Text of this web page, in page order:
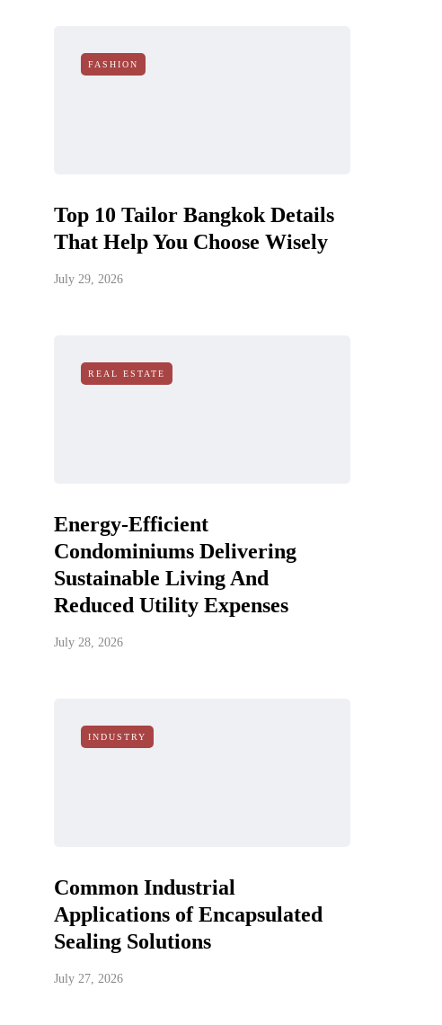
FASHION
Top 10 Tailor Bangkok Details
That Help You Choose Wisely
July 29, 2026
REAL ESTATE
Energy-Efficient
Condominiums Delivering
Sustainable Living And
Reduced Utility Expenses
July 28, 2026
INDUSTRY
Common Industrial
Applications of Encapsulated
Sealing Solutions
July 27, 2026